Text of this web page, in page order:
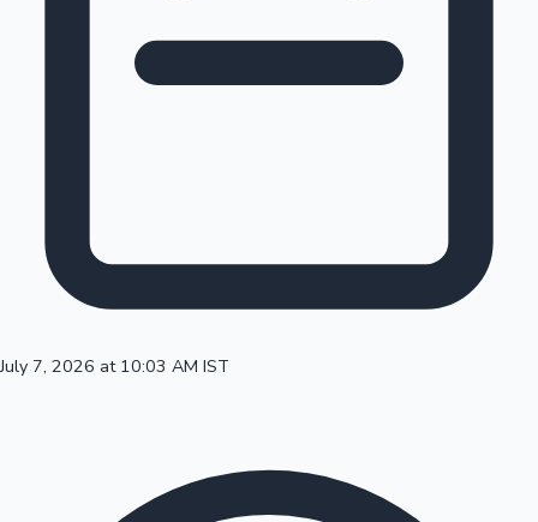
100 Cr Club Movies
July 7, 2026 at 10:03 AM IST